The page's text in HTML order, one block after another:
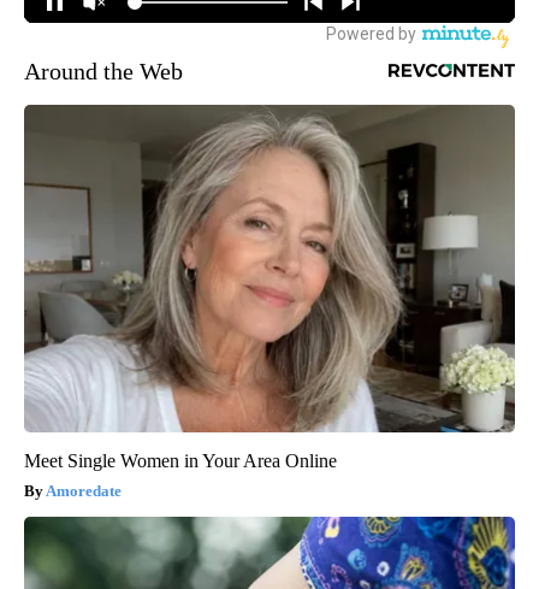
Around the Web
Meet Single Women in Your Area Online
Amoredate